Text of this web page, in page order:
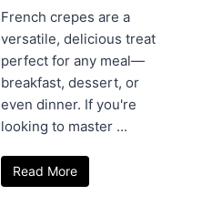
French crepes are a
versatile, delicious treat
perfect for any meal—
breakfast, dessert, or
even dinner. If you're
looking to master ...
Read More